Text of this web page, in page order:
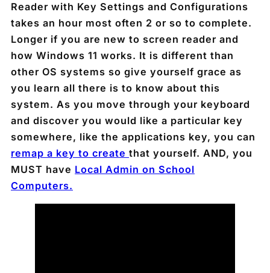
Reader with Key Settings and Configurations
takes an hour most often 2 or so to complete.
Longer if you are new to screen reader and
how Windows 11 works. It is different than
other OS systems so give yourself grace as
you learn all there is to know about this
system. As you move through your keyboard
and discover you would like a particular key
somewhere, like the applications key, you can
remap a key to create that yourself. AND, you
MUST have Local Admin on School
Computers.